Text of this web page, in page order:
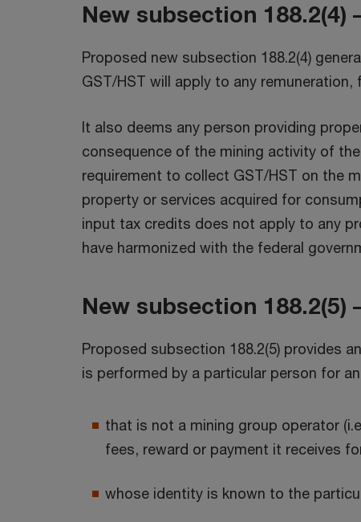
New subsection
Proposed new subsection 188.2(4)
GST/HST will apply to any
It also deems any person providing
consequence of the mining activity of
requirement to collect GST/HST on the
property or services acquired for
input tax credits does not apply to any
have harmonized with the federal
New subsection
Proposed subsection 188.2(5) provides
is performed by a particular person for
that is not a mining group operator
fees, reward or payment it receives
whose identity is known to the